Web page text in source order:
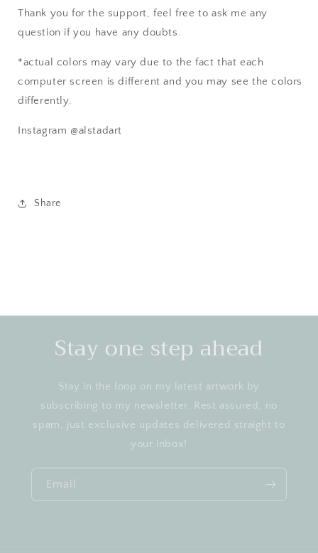
Thank you for the support, feel free to ask me any
question if you have any doubts.
*actual colors may vary due to the fact that each
computer screen is different and you may see the colors
differently.
Instagram @alstadart
Share
Stay one step ahead
Stay in the loop on my latest artwork by
subscribing to my newsletter. Rest assured, no
spam, just exclusive updates delivered straight to
your inbox!
Email